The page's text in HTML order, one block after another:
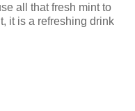
all that fresh mint to
it is a refreshing drink